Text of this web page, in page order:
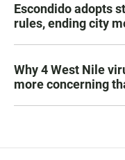
Escondido adopts
rules, ending city
Why 4 West Nile
more concerning